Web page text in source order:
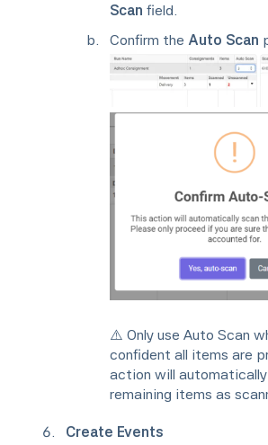
Scan field.
Confirm the Auto Scan
⚠️ Only use Auto Scan
confident all items are
action will
remaining items as
Create Events